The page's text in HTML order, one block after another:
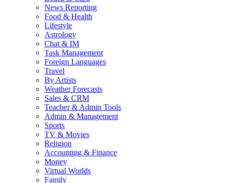
News Reporting
Food & Health
Lifestyle
Astrology
Chat & IM
Task Management
Foreign Languages
Travel
By Artists
Weather Forecasts
Sales & CRM
Teacher & Admin Tools
Admin & Management
Sports
TV & Movies
Religion
Accounting & Finance
Money
Virtual Worlds
Family